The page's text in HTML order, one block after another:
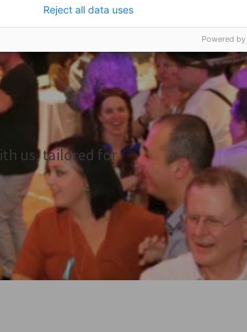
2026
us, tailored for
Reject all data uses
Powered by